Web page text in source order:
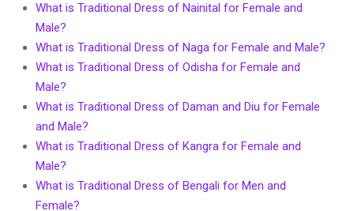
What is Traditional Dress of Nainital for Female and
Male?
What is Traditional Dress of Naga for Female and Male?
What is Traditional Dress of Odisha for Female and
Male?
What is Traditional Dress of Daman and Diu for Female
and Male?
What is Traditional Dress of Kangra for Female and
Male?
What is Traditional Dress of Bengali for Men and
Female?